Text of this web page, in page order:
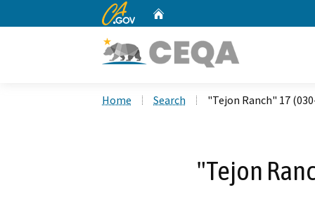
CA.gov
Home Search "Tejon Ranch" 17
"Tejon